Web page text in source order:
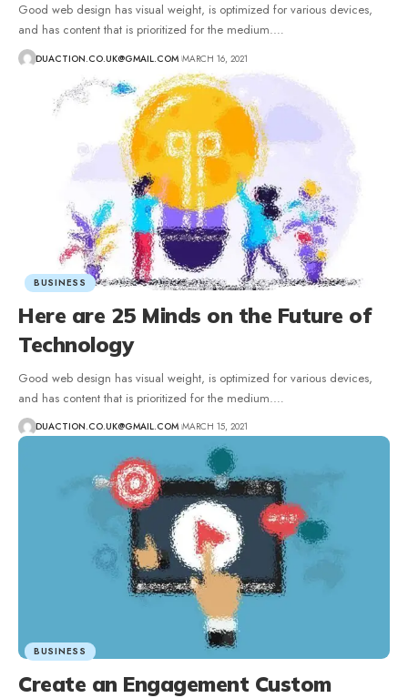
Good web design has visual weight, is optimized for various devices,
and has content that is prioritized for the medium.…
DUACTION.CO.UK@GMAIL.COM MARCH 16, 2021
BUSINESS
Here are 25 Minds on the Future of
Technology
Good web design has visual weight, is optimized for various devices,
and has content that is prioritized for the medium.…
DUACTION.CO.UK@GMAIL.COM MARCH 15, 2021
BUSINESS
Create an Engagement Custom